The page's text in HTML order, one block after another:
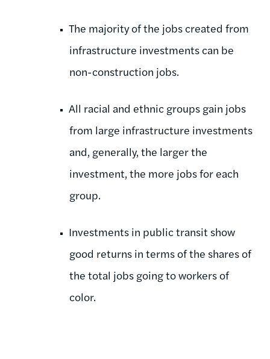
The majority of the jobs created from
infrastructure investments can be
non-construction jobs.
All racial and ethnic groups gain jobs
from large infrastructure investments
and, generally, the larger the
investment, the more jobs for each
group.
Investments in public transit show
good returns in terms of the shares of
the total jobs going to workers of
color.